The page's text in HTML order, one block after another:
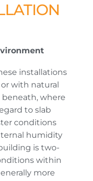
installations
with natural
where
to slab
conditions
humidity
is two-
within
more